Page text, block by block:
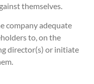
themselves.
company adequate
to, on the
director(s) or initiate